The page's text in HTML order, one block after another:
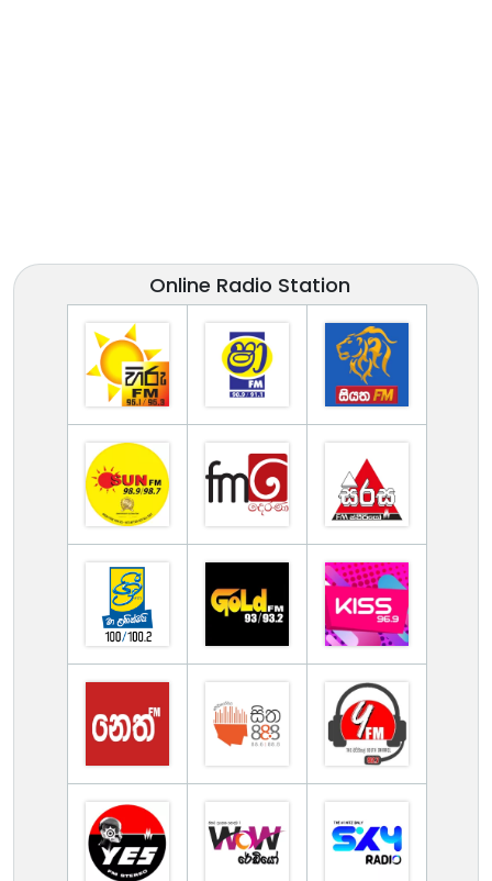
Online Radio Station